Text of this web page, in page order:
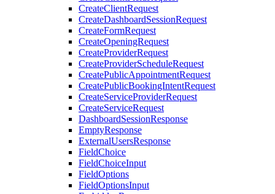
CreateClientRequest
CreateDashboardSessionRequest
CreateFormRequest
CreateOpeningRequest
CreateProviderRequest
CreateProviderScheduleRequest
CreatePublicAppointmentRequest
CreatePublicBookingIntentRequest
CreateServiceProviderRequest
CreateServiceRequest
DashboardSessionResponse
EmptyResponse
ExternalUsersResponse
FieldChoice
FieldChoiceInput
FieldOptions
FieldOptionsInput